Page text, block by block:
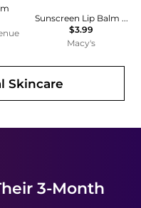
Sunscreen Lip Balm SPF 30, 0.15 oz.
$3.99
Macy's
Skincare
3-Month